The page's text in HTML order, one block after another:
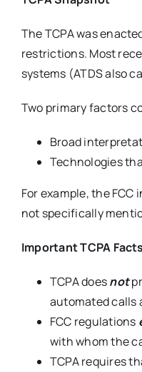
The TCPA was
restrictions. Most
systems (ATDS also
Two primary factors
Broad
Technologies
For example, the
not specifically
Important TCPA Facts
TCPA doesnot
automated calls
FCC regulations
with whom the
TCPA requires